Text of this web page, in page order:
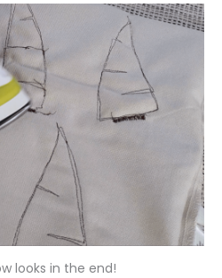
looks in the end!